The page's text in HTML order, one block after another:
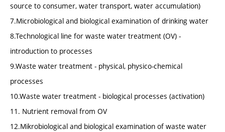
source to consumer, water transport, water accumulation)
7.Microbiological and biological examination of drinking water
8.Technological line for waste water treatment (OV) -
introduction to processes
9.Waste water treatment - physical, physico-chemical
processes
10.Waste water treatment - biological processes (activation)
11. Nutrient removal from OV
12.Mikrobiological and biological examination of waste water